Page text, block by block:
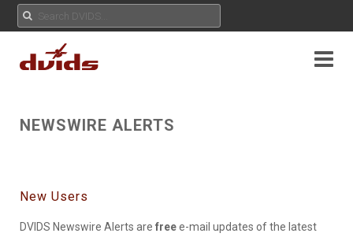
NEWSWIRE ALERTS
New Users
DVIDS Newswire Alerts are freee-mail updates of the latest